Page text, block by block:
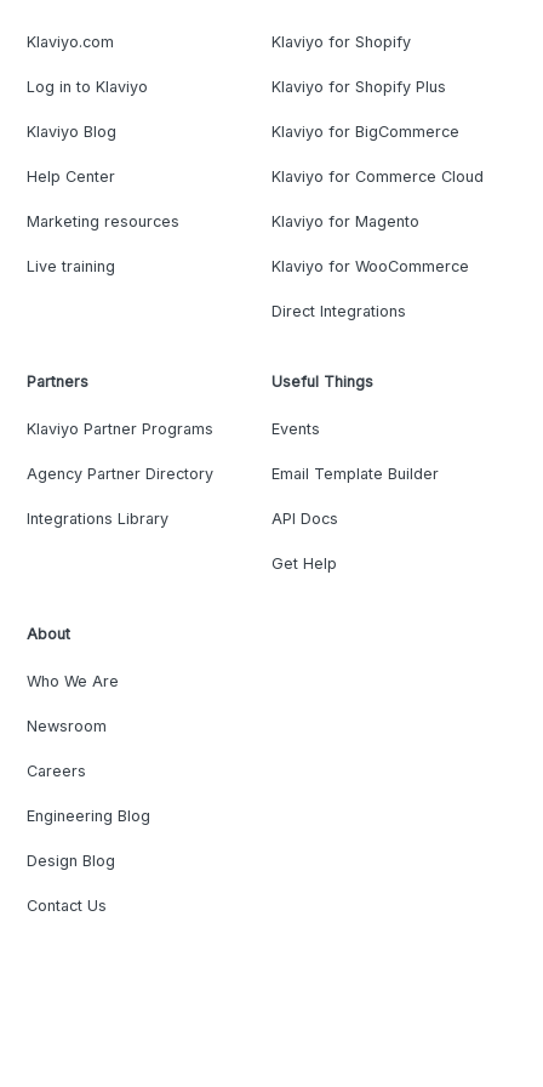
Klaviyo.com
Log in to Klaviyo
Klaviyo Blog
Help Center
Marketing resources
Live training
Klaviyo for Shopify
Klaviyo for Shopify Plus
Klaviyo for BigCommerce
Klaviyo for Commerce Cloud
Klaviyo for Magento
Klaviyo for WooCommerce
Direct Integrations
Partners
Klaviyo Partner Programs
Agency Partner Directory
Integrations Library
Useful Things
Events
Email Template Builder
API Docs
Get Help
About
Who We Are
Newsroom
Careers
Engineering Blog
Design Blog
Contact Us